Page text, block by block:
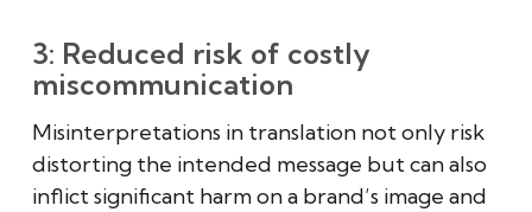
3: Reduced risk of costly
miscommunication
Misinterpretations in translation not only risk
distorting the intended message but can also
inflict significant harm on a brand’s image and